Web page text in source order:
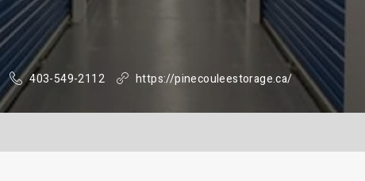
403-549-2112 https://pinecouleestorage.ca/